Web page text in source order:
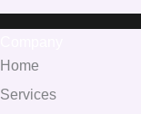
Home
Services